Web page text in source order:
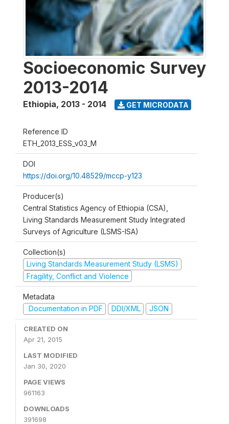
Socioeconomic Survey
2013-2014
Ethiopia, 2013 - 2014 GET MICRODATA
Reference ID
ETH_2013_ESS_v03_M
DOI
https://doi.org/10.48529/mccp-y123
Producer(s)
Central Statistics Agency of Ethiopia (CSA),
Living Standards Measurement Study Integrated
Surveys of Agriculture (LSMS-ISA)
Collection(s)
Living Standards Measurement Study (LSMS)
Fragility, Conflict and Violence
Metadata
Documentation in PDF
DDI/XML JSON
CREATED ON
Apr 21, 2015
LAST MODIFIED
Jan 30, 2020
PAGE VIEWS
961163
DOWNLOADS
391698